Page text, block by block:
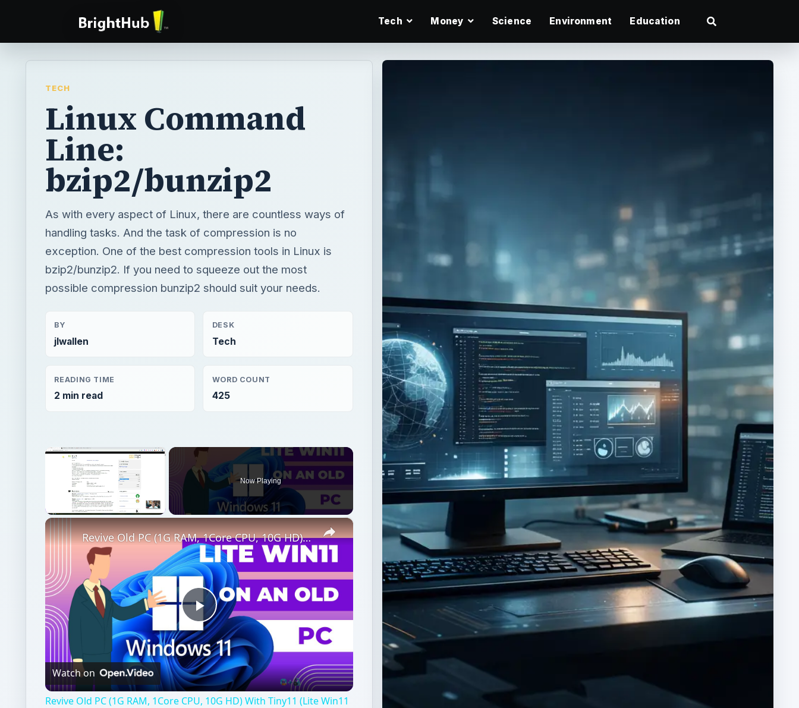
Tech Money Science Environment Education
TECH
Linux Command
Line:
bzip2/bunzip2
As with every aspect of Linux, there are countless ways of
handling tasks. And the task of compression is no
exception. One of the best compression tools in Linux is
bzip2/bunzip2. If you need to squeeze out the most
possible compression bunzip2 should suit your needs.
BY
jlwallen
DESK
Tech
READING TIME
2 min read
WORD COUNT
425
×
Now Playing
×
Play
Video
Revive Old PC (1G RAM, 1Core CPU, 10G HD) With Tiny11 (Lite Win11 Without TPM Required)
Watch on
Revive Old PC (1G RAM, 1Core CPU, 10G HD) With Tiny11 (Lite Win11